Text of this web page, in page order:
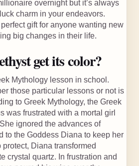
overnight but it’s always
charm in your endeavors.
gift for anyone wanting new
big changes in their life.
get its color?
Mythology lesson in school.
those particular lessons or not is
to Greek Mythology, the Greek
was frustrated with a mortal girl
ignored the advances of
to the Goddess Diana to keep her
protect, Diana transformed
crystal quartz. In frustration and